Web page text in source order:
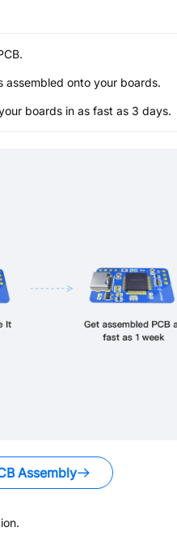
assembled onto your boards.
boards in as fast as 3 days.
Assembly